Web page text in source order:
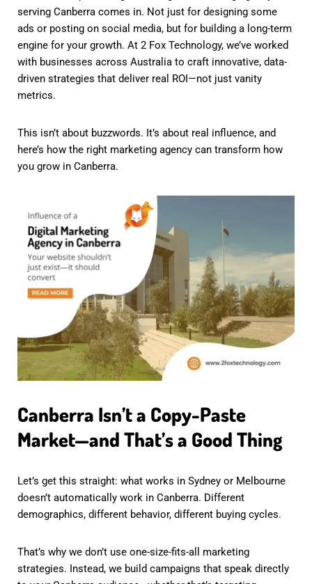
serving Canberra comes in. Not just for designing some
ads or posting on social media, but for building a long-term
engine for your growth. At 2 Fox Technology, we’ve worked
with businesses across Australia to craft innovative, data-
driven strategies that deliver real ROI—not just vanity
metrics.
This isn’t about buzzwords. It’s about real influence, and
here’s how the right marketing agency can transform how
you grow in Canberra.
Canberra Isn’t a Copy-Paste
Market—and That’s a Good Thing
Let’s get this straight: what works in Sydney or Melbourne
doesn’t automatically work in Canberra. Different
demographics, different behavior, different buying cycles.
That’s why we don’t use one-size-fits-all marketing
strategies. Instead, we build campaigns that speak directly